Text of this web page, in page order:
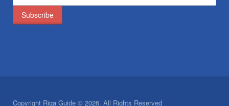
Copyright Riga Guide © 2026. All Rights Reserved